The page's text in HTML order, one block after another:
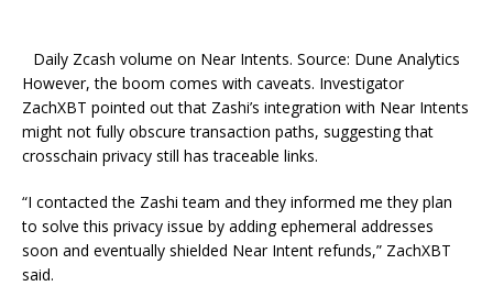
Daily Zcash volume on Near Intents. Source: Dune Analytics
However, the boom comes with caveats. Investigator
ZachXBT pointed out that Zashi’s integration with Near Intents
might not fully obscure transaction paths, suggesting that
crosschain privacy still has traceable links.
“I contacted the Zashi team and they informed me they plan
to solve this privacy issue by adding ephemeral addresses
soon and eventually shielded Near Intent refunds,” ZachXBT
said.